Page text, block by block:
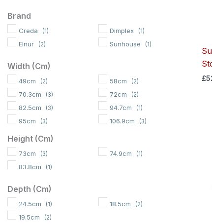
Brand
Creda (1) Dimplex (1)
Elnur (2) Sunhouse (1)
Width (cm)
49cm (2) 58cm (2)
70.3cm (3) 72cm (2)
82.5cm (3) 94.7cm (1)
95cm (3) 106.9cm (3)
117cm (2)
Height (cm)
73cm (3) 74.9cm (1)
83.8cm (1)
Depth (cm)
24.5cm (1) 18.5cm (2)
19.5cm (2)
£